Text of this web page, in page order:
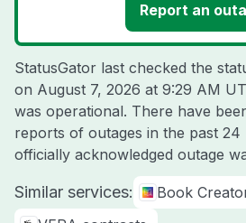
Report an
StatusGator last checked the
on August 7, 2026 at 9:29 AM
was operational. There have
reports of outages in the past 24
officially acknowledged outage
Similar services: Book